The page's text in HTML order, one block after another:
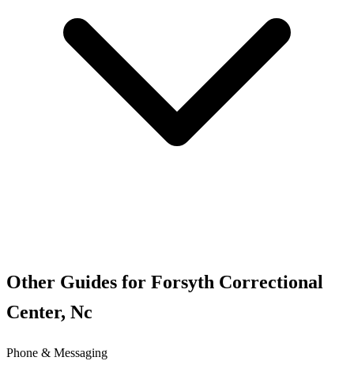
Other Guides for Forsyth Correctional
Center, Nc
Phone & Messaging